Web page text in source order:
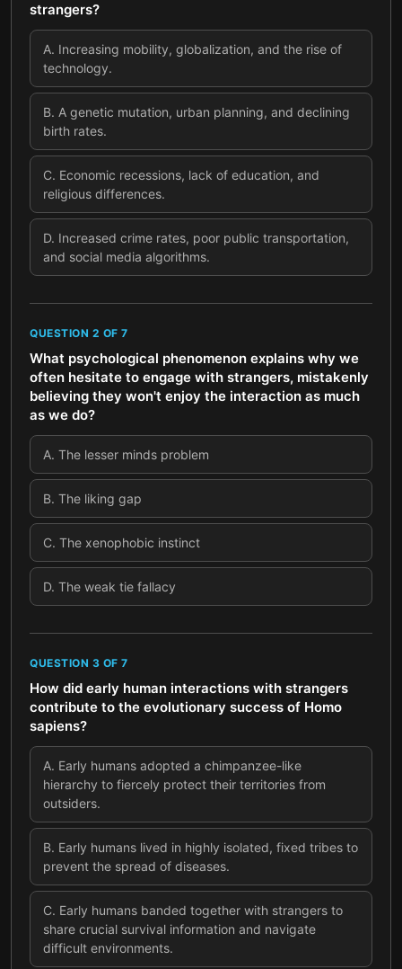
strangers?
A. Increasing mobility, globalization, and the rise of
technology.
B. A genetic mutation, urban planning, and declining
birth rates.
C. Economic recessions, lack of education, and
religious differences.
D. Increased crime rates, poor public transportation,
and social media algorithms.
QUESTION 2 OF 7
What psychological phenomenon explains why we
often hesitate to engage with strangers, mistakenly
believing they won't enjoy the interaction as much
as we do?
A. The lesser minds problem
B. The liking gap
C. The xenophobic instinct
D. The weak tie fallacy
QUESTION 3 OF 7
How did early human interactions with strangers
contribute to the evolutionary success of Homo
sapiens?
A. Early humans adopted a chimpanzee-like
hierarchy to fiercely protect their territories from
outsiders.
B. Early humans lived in highly isolated, fixed tribes to
prevent the spread of diseases.
C. Early humans banded together with strangers to
share crucial survival information and navigate
difficult environments.